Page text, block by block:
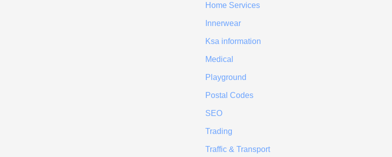
Home Services
Innerwear
Ksa information
Medical
Playground
Postal Codes
SEO
Trading
Traffic & Transport